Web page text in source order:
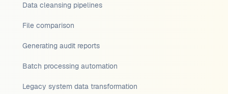
Data cleansing pipelines
File comparison
Generating audit reports
Batch processing automation
Legacy system data transformation